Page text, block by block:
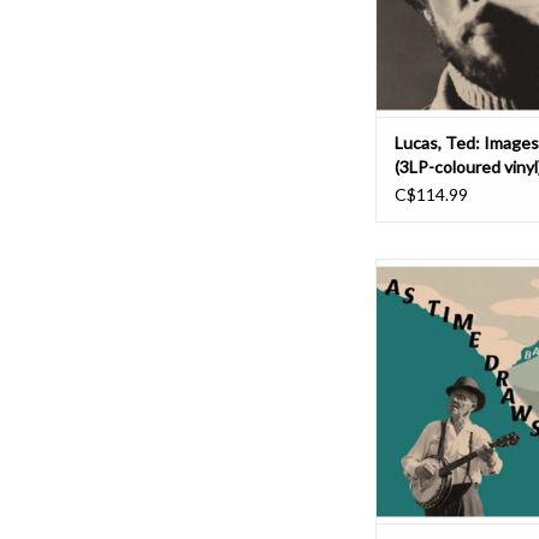
Mysterious Sounds
highlights Ted's
psychedel
ADD TO
Lucas, Ted:
(3LP-coloured
C$114.99
An austere and dialed
of 1920's and 1930's
plaintive solo vocals
by the banjo. No
Instead you get
American tunes
angst, murder,
happenings and so on.
ADD TO CART